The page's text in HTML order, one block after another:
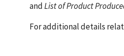
andList of Product
For additional details